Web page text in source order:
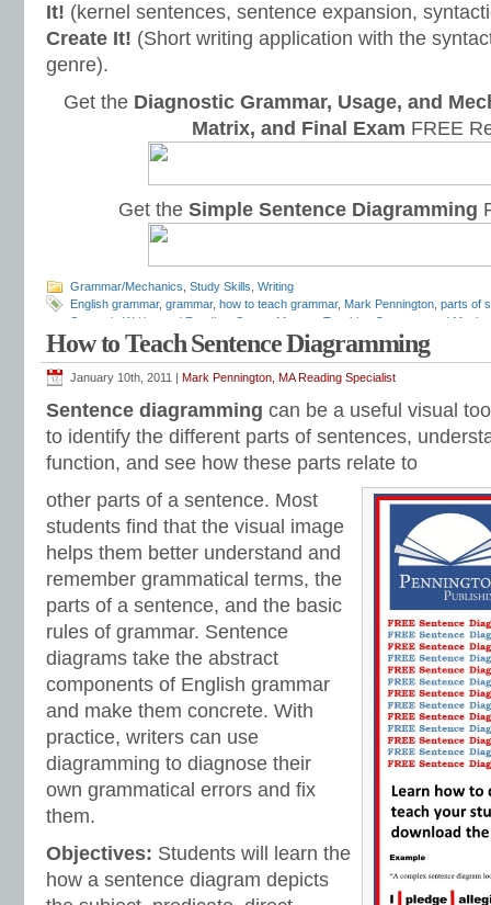
It! (kernel sentences, sentence expansion,
Create It! (Short writing application with the
genre).
Get the Diagnostic Grammar, Usage, and
Matrix, and Final Exam FREE
Get the Simple Sentence Diagramming
Grammar/Mechanics Study Skills Writing
English grammar, grammar, how to teach grammar, Mark Pennington parts of
Syntax in Writing and Reading
Syntax Matters Teaching Grammar and
How to Teach Sentence Diagramming
January 10th, 2011 | Mark Pennington, MA Reading Specialist
Sentence diagramming can be a useful visual
to identify the different parts of sentences,
function, and see how these parts relate to
other parts of a sentence. Most
students find that the visual image
helps them better understand and
remember grammatical terms, the
parts of a sentence, and the basic
rules of grammar. Sentence
diagrams take the abstract
components of English grammar
and make them concrete. With
practice, writers can use
diagramming to diagnose their
own grammatical errors and fix
them.
Objectives: Students will learn the
how a sentence diagram depicts